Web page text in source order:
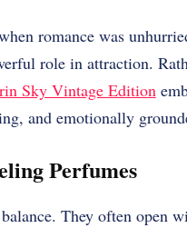
romance was
role in attraction.
Sky Vintage Edition
and emotionally
Perfumes
They often open